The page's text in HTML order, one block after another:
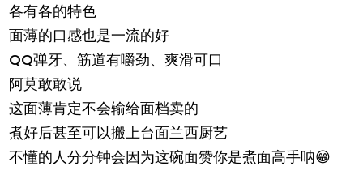
各有各的特色
面薄的口感也是一流的好
QQ弹牙、筋道有嚼劲、爽滑可口
阿莫敢敢说
这面薄肯定不会输给面档卖的
煮好后甚至可以搬上台面兰西厨艺
不懂的人分分钟会因为这碗面赞你是煮面高手呐😁